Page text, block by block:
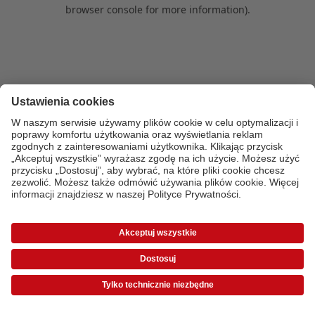
browser console for more information).